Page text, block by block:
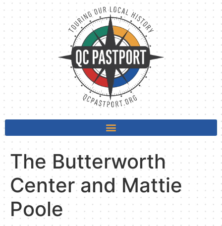
The Butterworth
Center and Mattie
Poole